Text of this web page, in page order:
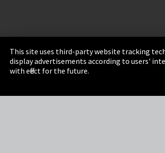
Imprint Privacy
This site uses third-party website tracking
display advertisements according to users'
with effect for the future.